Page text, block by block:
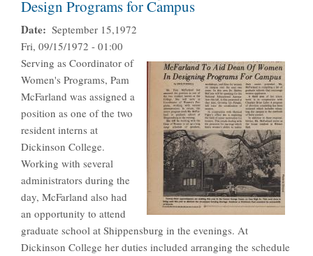
Design Programs for Campus
Date
September 15,1972
Fri, 09/15/1972 - 01:00
Serving as Coordinator of
Women's Programs, Pam
McFarland was assigned a
position as one of the two
resident interns at
Dickinson College.
Working with several
administrators during the
day, McFarland also had
an opportunity to attend
graduate school at Shippensburg in the evenings. At
Dickinson College her duties included arranging the schedule